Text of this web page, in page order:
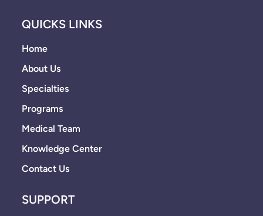
QUICKS LINKS
Home
About Us
Specialties
Programs
Medical Team
Knowledge Center
Contact Us
SUPPORT